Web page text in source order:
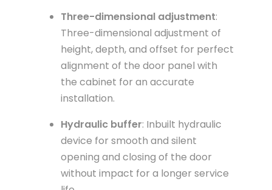
Three-dimensional adjustment:
Three-dimensional adjustment of
height, depth, and offset for perfect
alignment of the door panel with
the cabinet for an accurate
installation.
Hydraulic buffer: Inbuilt hydraulic
device for smooth and silent
opening and closing of the door
without impact for a longer service